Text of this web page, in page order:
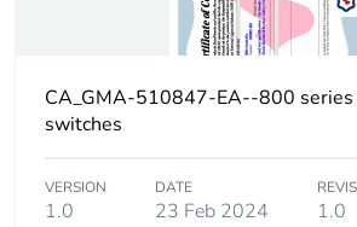
CA_GMA-510847-EA--800 series
switches
VERSION
1.0
DATE
23 Feb 2024 1.0